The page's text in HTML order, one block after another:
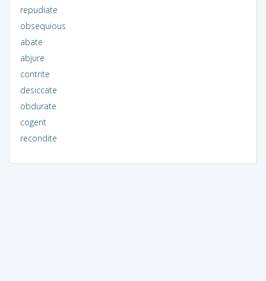
repudiate
obsequious
abate
abjure
contrite
desiccate
obdurate
cogent
recondite